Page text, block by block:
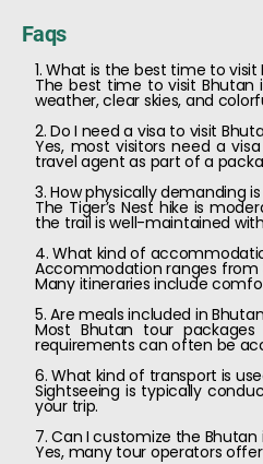
Faqs
1. What is the best time to visit
The best time to visit Bhutan
weather, clear skies, and
2. Do I need a visa to visit
Yes, most visitors need a
travel agent as part of a
3. How physically demanding
The Tiger’s Nest hike is
the trail is well-maintained
4. What kind of
Accommodation ranges
Many itineraries include
5. Are meals included in
Most Bhutan tour
requirements can often be
6. What kind of transport is
Sightseeing is typically
your trip.
7. Can I customize the Bhutan
Yes, many tour operators